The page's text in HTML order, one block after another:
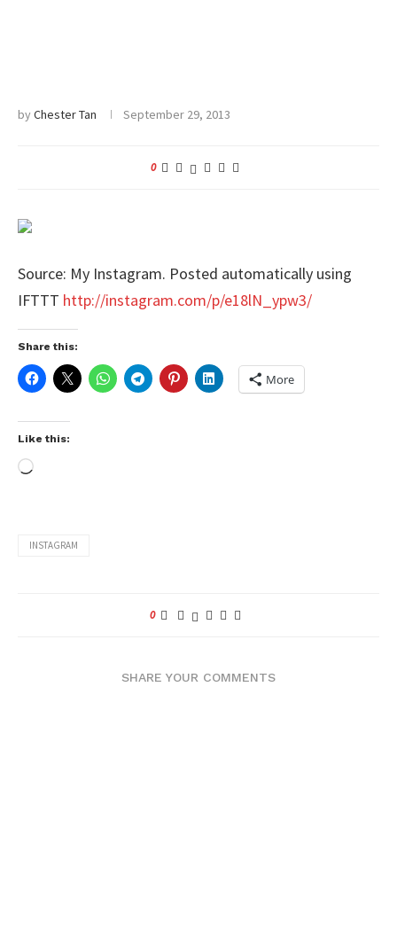
byChester Tan September 29, 2013
0
Source: My Instagram. Posted automatically using
IFTTT http://instagram.com/p/e18lN_ypw3/
Share this:
More
Like this:
INSTAGRAM
0
SHARE YOUR COMMENTS